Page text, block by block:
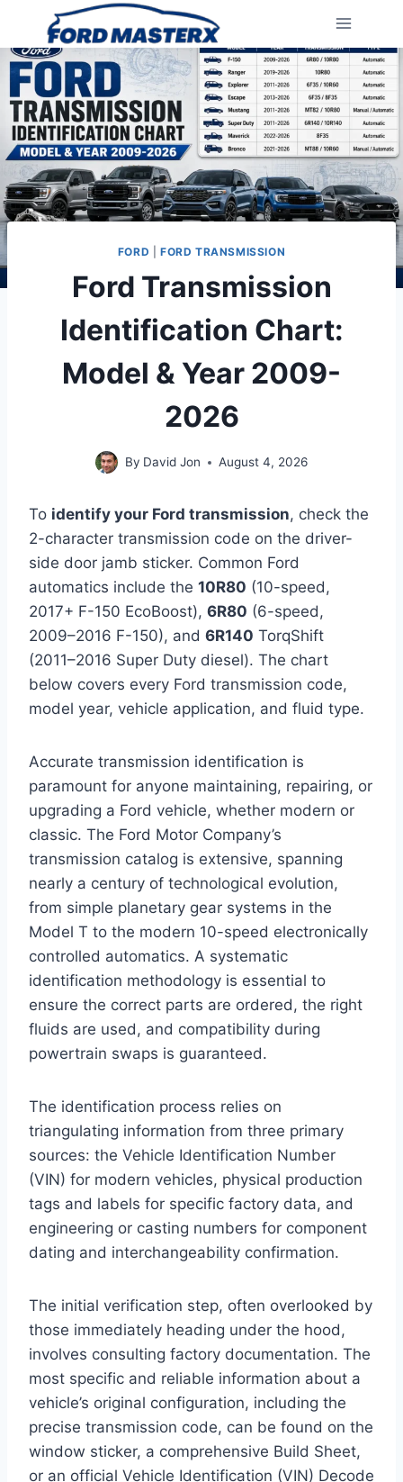
content
FORD |FORD TRANSMISSION
Ford Transmission
Identification Chart:
Model & Year 2009-
2026
By David Jon August 4, 2026
To identify your Ford transmission, check the
2-character transmission code on the driver-
side door jamb sticker. Common Ford
automatics include the 10R80 (10-speed,
2017+ F-150 EcoBoost), 6R80 (6-speed,
2009–2016 F-150), and 6R140 TorqShift
(2011–2016 Super Duty diesel). The chart
below covers every Ford transmission code,
model year, vehicle application, and fluid type.
Accurate transmission identification is
paramount for anyone maintaining, repairing, or
upgrading a Ford vehicle, whether modern or
classic. The Ford Motor Company’s
transmission catalog is extensive, spanning
nearly a century of technological evolution,
from simple planetary gear systems in the
Model T to the modern 10-speed electronically
controlled automatics. A systematic
identification methodology is essential to
ensure the correct parts are ordered, the right
fluids are used, and compatibility during
powertrain swaps is guaranteed.
The identification process relies on
triangulating information from three primary
sources: the Vehicle Identification Number
(VIN) for modern vehicles, physical production
tags and labels for specific factory data, and
engineering or casting numbers for component
dating and interchangeability confirmation.
The initial verification step, often overlooked by
those immediately heading under the hood,
involves consulting factory documentation. The
most specific and reliable information about a
vehicle’s original configuration, including the
precise transmission code, can be found on the
window sticker, a comprehensive Build Sheet,
or an official Vehicle Identification (VIN) Decode